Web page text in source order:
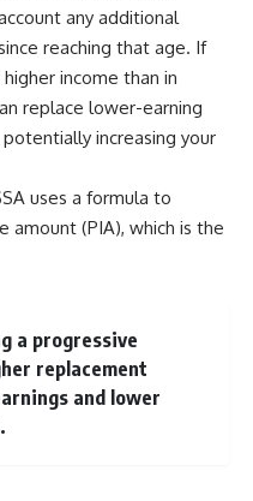
any additional
reaching that age. If
income than in
replace lower-earning
increasing your
uses a formula to
amount (PIA), which is the
a progressive
replacement
and lower